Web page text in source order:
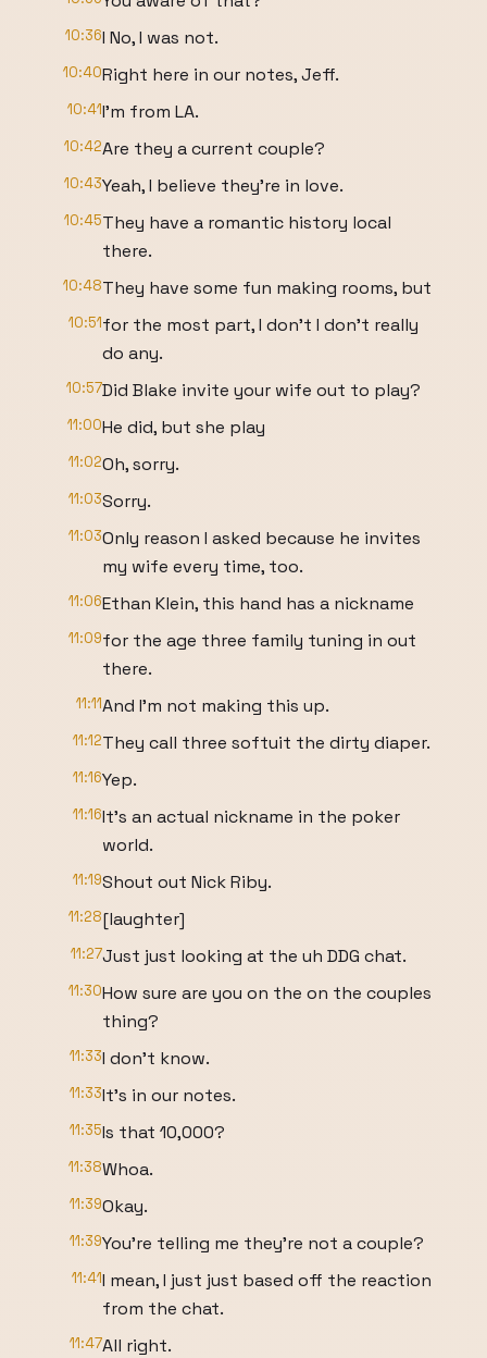
10:36I No, I was not.
10:40Right here in our notes, Jeff.
10:41I'm from LA.
10:42Are they a current couple?
10:43Yeah, I believe they're in love.
10:45They have a romantic history local
there.
10:48They have some fun making rooms, but
10:51for the most part, I don't I don't really
do any.
10:57Did Blake invite your wife out to play?
11:00He did, but she play
11:02Oh, sorry.
11:03Sorry.
11:03Only reason I asked because he invites
my wife every time, too.
11:06Ethan Klein, this hand has a nickname
11:09for the age three family tuning in out
there.
11:11And I'm not making this up.
11:12They call three softuit the dirty diaper.
11:16Yep.
11:16It's an actual nickname in the poker
world.
11:19Shout out Nick Riby.
11:28[laughter]
11:27Just just looking at the uh DDG chat.
11:30How sure are you on the on the couples
thing?
11:33I don't know.
11:33It's in our notes.
11:35Is that 10,000?
11:38Whoa.
11:39Okay.
11:39You're telling me they're not a couple?
11:41I mean, I just just based off the reaction
from the chat.
11:47All right.